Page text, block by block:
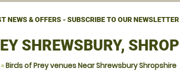
NEWS & OFFERS - SUBSCRIBE TO OUR NEWSLETTER
SHREWSBURY,
Birds of Prey venues Near Shrewsbury Shropshire